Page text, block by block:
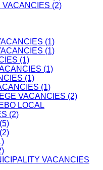
(2)
(1)
(1)
(1)
(1)
(1)
(1)
VACANCIES (2)
LOCAL
(2)
VACANCIES